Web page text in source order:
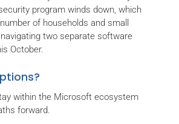
program winds down, which
of households and small
two separate software
October.
within the Microsoft ecosystem
forward.